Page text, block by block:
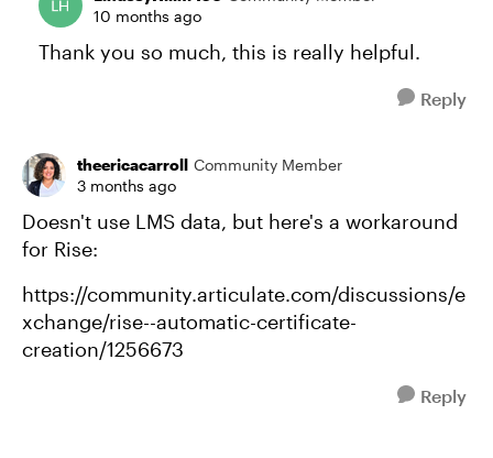
10 months ago
Thank you so much, this is really helpful.
Reply
theericacarroll Community Member
3 months ago
Doesn't use LMS data, but here's a workaround
for Rise:
https://community.articulate.com/discussions/e
xchange/rise--automatic-certificate-
creation/1256673
Reply